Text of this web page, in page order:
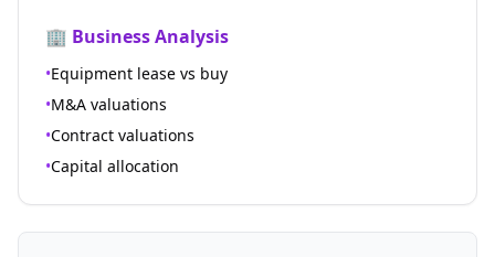
🏢 Business Analysis
•Equipment lease vs buy
•M&A valuations
•Contract valuations
•Capital allocation